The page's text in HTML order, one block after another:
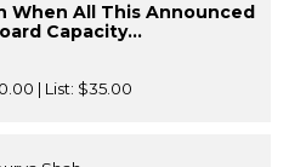
When All This Announced
Capacity...
| List: $35.00